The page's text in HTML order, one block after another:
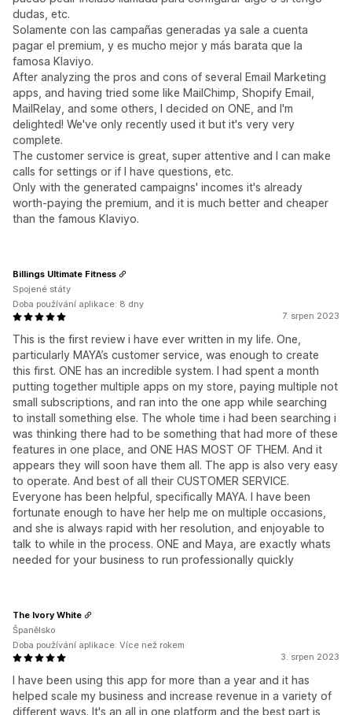
dudas, etc.
Solamente con las campañas generadas ya sale a cuenta
pagar el premium, y es mucho mejor y más barata que la
famosa Klaviyo.
After analyzing the pros and cons of several Email Marketing
apps, and having tried some like MailChimp, Shopify Email,
MailRelay, and some others, I decided on ONE, and I'm
delighted! We've only recently used it but it's very very
complete.
The customer service is great, super attentive and I can make
calls for settings or if I have questions, etc.
Only with the generated campaigns' incomes it's already
worth-paying the premium, and it is much better and cheaper
than the famous Klaviyo.
7. srpen 2023
This is the first review i have ever written in my life. One,
particularly MAYA’s customer service, was enough to create
this first. ONE has an incredible system. I had spent a month
putting together multiple apps on my store, paying multiple not
small subscriptions, and ran into the one app while searching
to install something else. The whole time i had been searching i
was thinking there had to be something that had more of these
features in one place, and ONE HAS MOST OF THEM. And it
appears they will soon have them all. The app is also very easy
to operate. And best of all their CUSTOMER SERVICE.
Everyone has been helpful, specifically MAYA. I have been
fortunate enough to have her help me on multiple occasions,
and she is always rapid with her resolution, and enjoyable to
talk to while in the process. ONE and Maya, are exactly whats
needed for your business to run professionally quickly
Billings Ultimate Fitness
Spojené státy
Doba používání aplikace: 8 dny
3. srpen 2023
I have been using this app for more than a year and it has
helped scale my business and increase revenue in a variety of
different ways. It's an all in one platform and the best part is
The Ivory White
Španělsko
Doba používání aplikace: Více než rokem